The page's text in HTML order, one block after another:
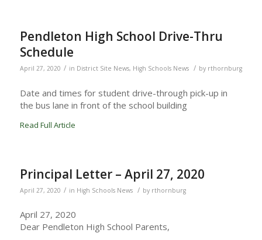
Pendleton High School Drive-Thru
Schedule
April 27, 2020 / in District Site News, High Schools News / by rthornburg
Date and times for student drive-through pick-up in
the bus lane in front of the school building
Read Full Article
Principal Letter – April 27, 2020
April 27, 2020 / in High Schools News / by rthornburg
April 27, 2020
Dear Pendleton High School Parents,